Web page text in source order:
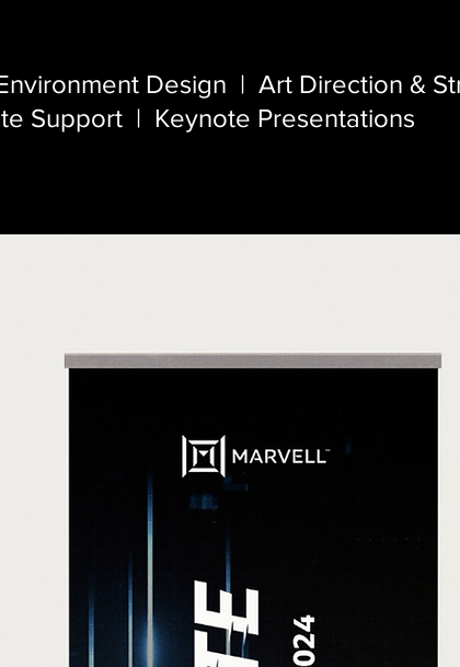
Design | Art Direction &
Support | Keynote Presentations